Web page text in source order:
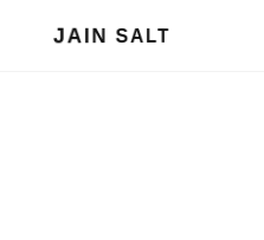
JAIN SALT